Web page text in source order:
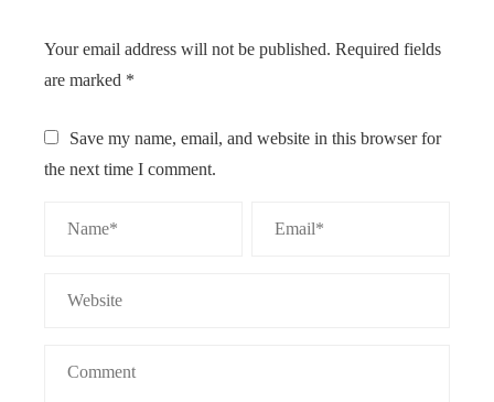
Your email address will not be published. Required fields
are marked *
Save my name, email, and website in this browser for
the next time I comment.